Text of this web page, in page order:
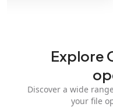
Explore
Discover a wide
your file